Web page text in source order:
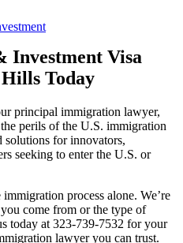
Investment Visa
Today
principal immigration lawyer,
perils of the U.S. immigration
solutions for innovators,
seeking to enter the U.S. or
process alone. We’re
come from or the type of
today at 323-739-7532 for your
lawyer you can trust.